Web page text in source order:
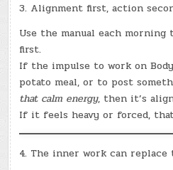
3. Alignment first, action
Use the manual each
first.
If the impulse to work on
potato meal, or to post
that calm energy, then it’s
If it feels heavy or forced,
4. The inner work can